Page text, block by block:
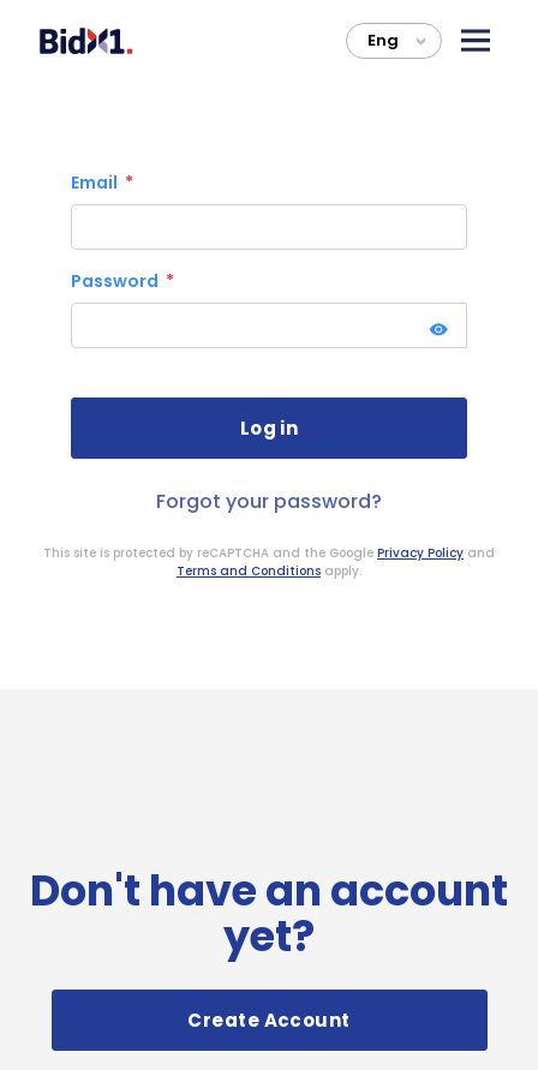
Eng >
Don't have an account
yet?
Create Account
Email
Password
Forgot your password?
This site is protected by reCAPTCHA and the Google Privacy Policy and
Terms and Conditions apply.